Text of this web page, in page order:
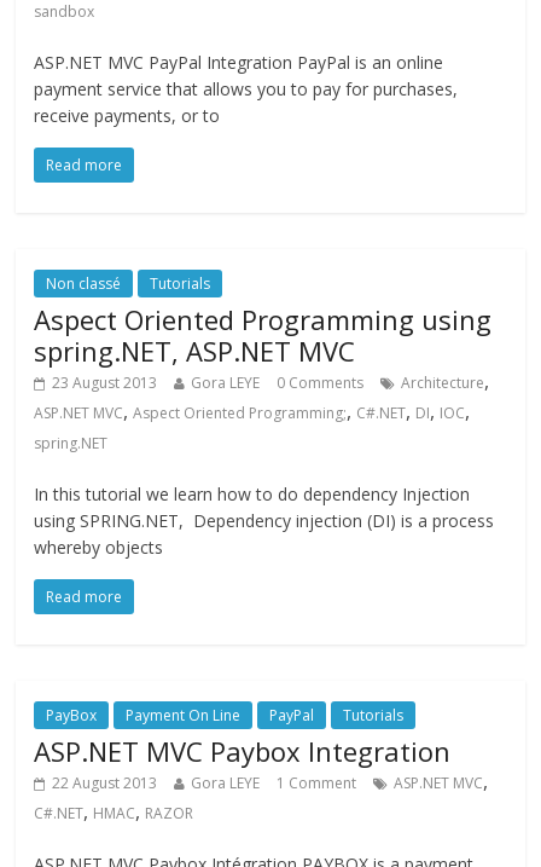
sandbox
ASP.NET MVC PayPal Integration PayPal is an online
payment service that allows you to pay for purchases,
receive payments, or to
Read more
Non classé Tutorials
Aspect Oriented Programming using
spring.NET, ASP.NET MVC
23 August 2013 Gora LEYE 0 Comments Architecture,
ASP.NET MVC,Aspect Oriented Programming;, C#.NET, DI, IOC,
spring.NET
In this tutorial we learn how to do dependency Injection
using SPRING.NET, Dependency injection (DI) is a process
whereby objects
Read more
PayBox Payment On Line PayPal Tutorials
ASP.NET MVC Paybox Integration
22 August 2013 Gora LEYE 1 Comment ASP.NET MVC,
C#.NET, HMAC, RAZOR